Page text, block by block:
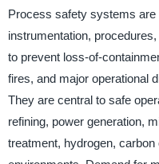
Process safety systems are
instrumentation,
to prevent loss-of-
fires, and major operational
They are central to safe
refining, power generation,
treatment, hydrogen,